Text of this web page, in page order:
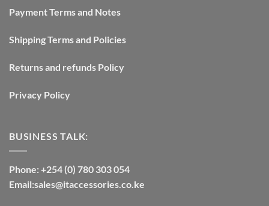
Payment Terms and Notes
Shipping Terms and Policies
Returns and refunds Policy
Privacy Policy
BUSINESS TALK:
Phone: +254 (0) 780 303 054
Email:sales@itaccessories.co.ke